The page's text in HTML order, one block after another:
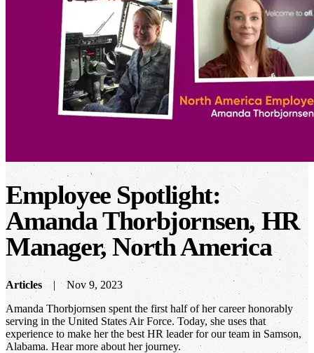
Employee Spotlight:
Amanda Thorbjornsen, HR
Manager, North America
Articles
Nov 9, 2023
Amanda Thorbjornsen spent the first half of her career honorably
serving in the United States Air Force. Today, she uses that
experience to make her the best HR leader for our team in Samson,
Alabama. Hear more about her journey.